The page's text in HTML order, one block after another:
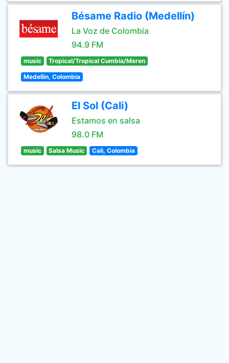
Bésame Radio (Medellín)
La Voz de Colombia
94.9 FM
music Tropical/Tropical Cumbia/Meren
Medellin, Colombia
El Sol (Cali)
Estamos en salsa
98.0 FM
music Salsa Music Cali, Colombia